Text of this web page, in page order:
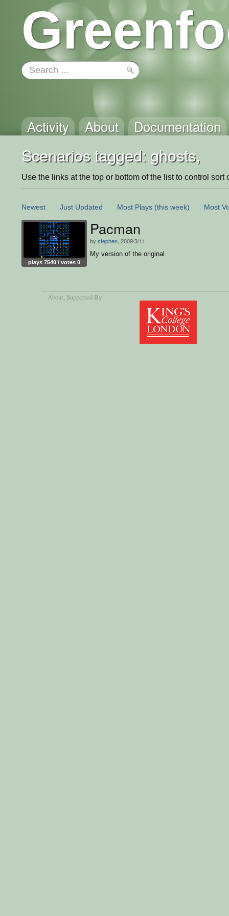
Activity About Documentation
Scenarios tagged: ghosts,
Use the links at the top or bottom of the list to control sort
Newest Just Updated Most Plays (this week) Most
plays 7540 / votes 0
Pacman
by stephen , 2009/3/11
My version of the original
About, Supported By